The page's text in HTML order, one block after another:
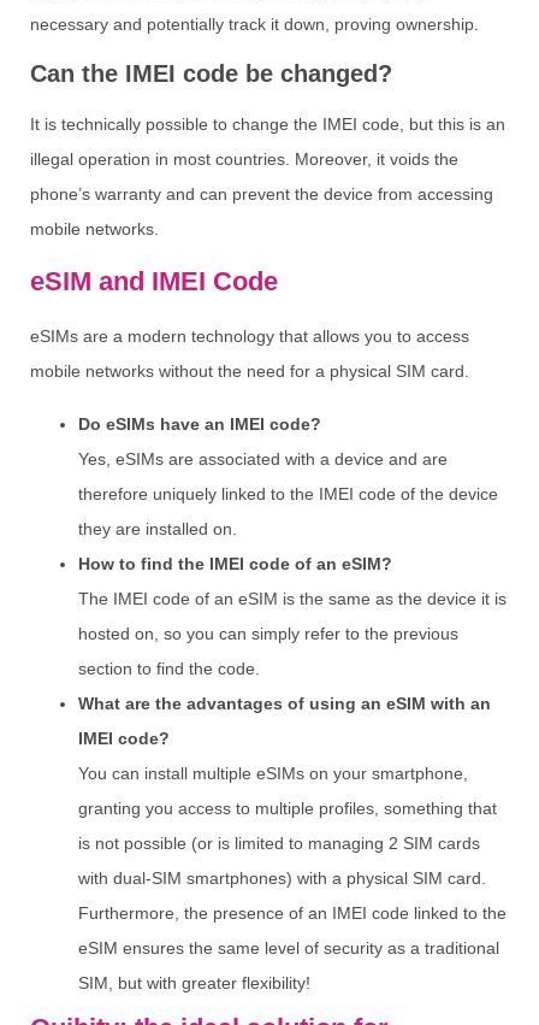
necessary and potentially track it down, proving ownership.
Can the IMEI code be changed?
It is technically possible to change the IMEI code, but this is an
illegal operation in most countries. Moreover, it voids the
phone’s warranty and can prevent the device from accessing
mobile networks.
eSIM and IMEI Code
eSIMs are a modern technology that allows you to access
mobile networks without the need for a physical SIM card.
Do eSIMs have an IMEI code?
Yes, eSIMs are associated with a device and are
therefore uniquely linked to the IMEI code of the device
they are installed on.
How to find the IMEI code of an eSIM?
The IMEI code of an eSIM is the same as the device it is
hosted on, so you can simply refer to the previous
section to find the code.
What are the advantages of using an eSIM with an
IMEI code?
You can install multiple eSIMs on your smartphone,
granting you access to multiple profiles, something that
is not possible (or is limited to managing 2 SIM cards
with dual-SIM smartphones) with a physical SIM card.
Furthermore, the presence of an IMEI code linked to the
eSIM ensures the same level of security as a traditional
SIM, but with greater flexibility!